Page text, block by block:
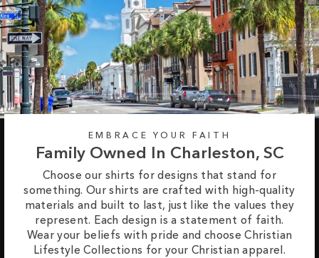
EMBRACE YOUR FAITH
Family Owned In Charleston, SC
Choose our shirts for designs that stand for
something. Our shirts are crafted with high-quality
materials and built to last, just like the values they
represent. Each design is a statement of faith.
Wear your beliefs with pride and choose Christian
Lifestyle Collections for your Christian apparel.